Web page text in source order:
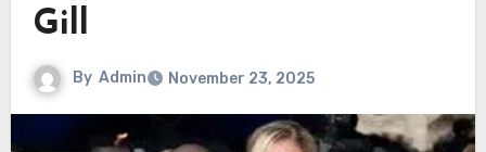
Gill
By Admin November 23, 2025